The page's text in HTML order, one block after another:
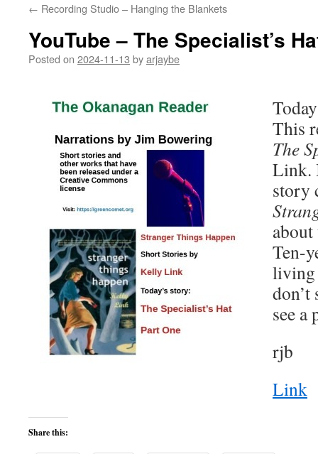
← Recording Studio – Hanging the Blankets
YouTube – The Specialist’s
Posted on 2024-11-13 byarjaybe
This
The
Link.
story
Ten-
living
don’t
see a
rjb
Link
Share this: